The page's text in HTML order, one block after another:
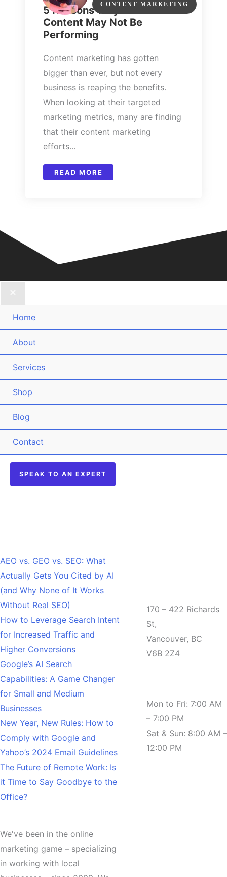
CONTENT MARKETING
5 Reasons Why Your
Content May Not Be
Performing
Content marketing has gotten
bigger than ever, but not every
business is reaping the benefits.
When looking at their targeted
marketing metrics, many are finding
that their content marketing
efforts...
READ MORE
Home
About
Services
Shop
Blog
Contact
SPEAK TO AN EXPERT
AEO vs. GEO vs. SEO: What
Actually Gets You Cited by AI
(and Why None of It Works
Without Real SEO)
How to Leverage Search Intent
for Increased Traffic and
Higher Conversions
Google’s AI Search
Capabilities: A Game Changer
for Small and Medium
Businesses
New Year, New Rules: How to
Comply with Google and
Yahoo’s 2024 Email Guidelines
The Future of Remote Work: Is
it Time to Say Goodbye to the
Office?
170 – 422 Richards
St,
Vancouver, BC
V6B 2Z4
Mon to Fri: 7:00 AM
– 7:00 PM
Sat & Sun: 8:00 AM –
12:00 PM
We've been in the online
marketing game – specializing
in working with local